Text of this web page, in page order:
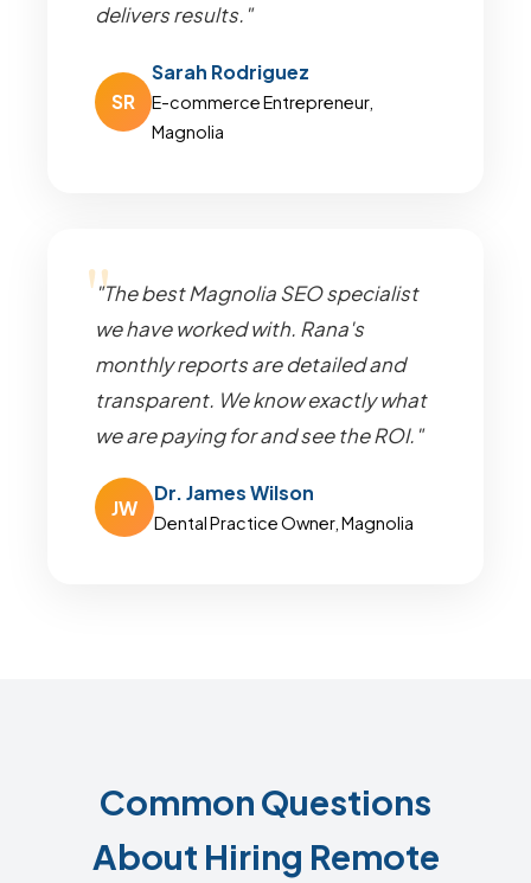
delivers results."
SR
Sarah Rodriguez
E-commerce Entrepreneur,
Magnolia
"The best Magnolia SEO specialist
we have worked with. Rana's
monthly reports are detailed and
transparent. We know exactly what
we are paying for and see the ROI."
JW
Dr. James Wilson
Dental Practice Owner, Magnolia
Common Questions
About Hiring Remote